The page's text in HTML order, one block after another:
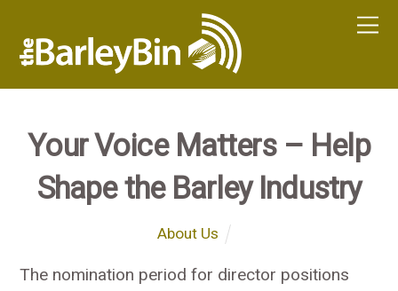
Your Voice Matters – Help
Shape the Barley Industry
About Us
The nomination period for director positions